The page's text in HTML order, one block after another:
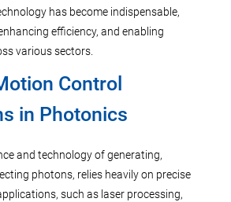
has become indispensable,
efficiency, and enabling
various sectors.
Control
in Photonics
and technology of generating,
photons, relies heavily on precise
such as laser processing,